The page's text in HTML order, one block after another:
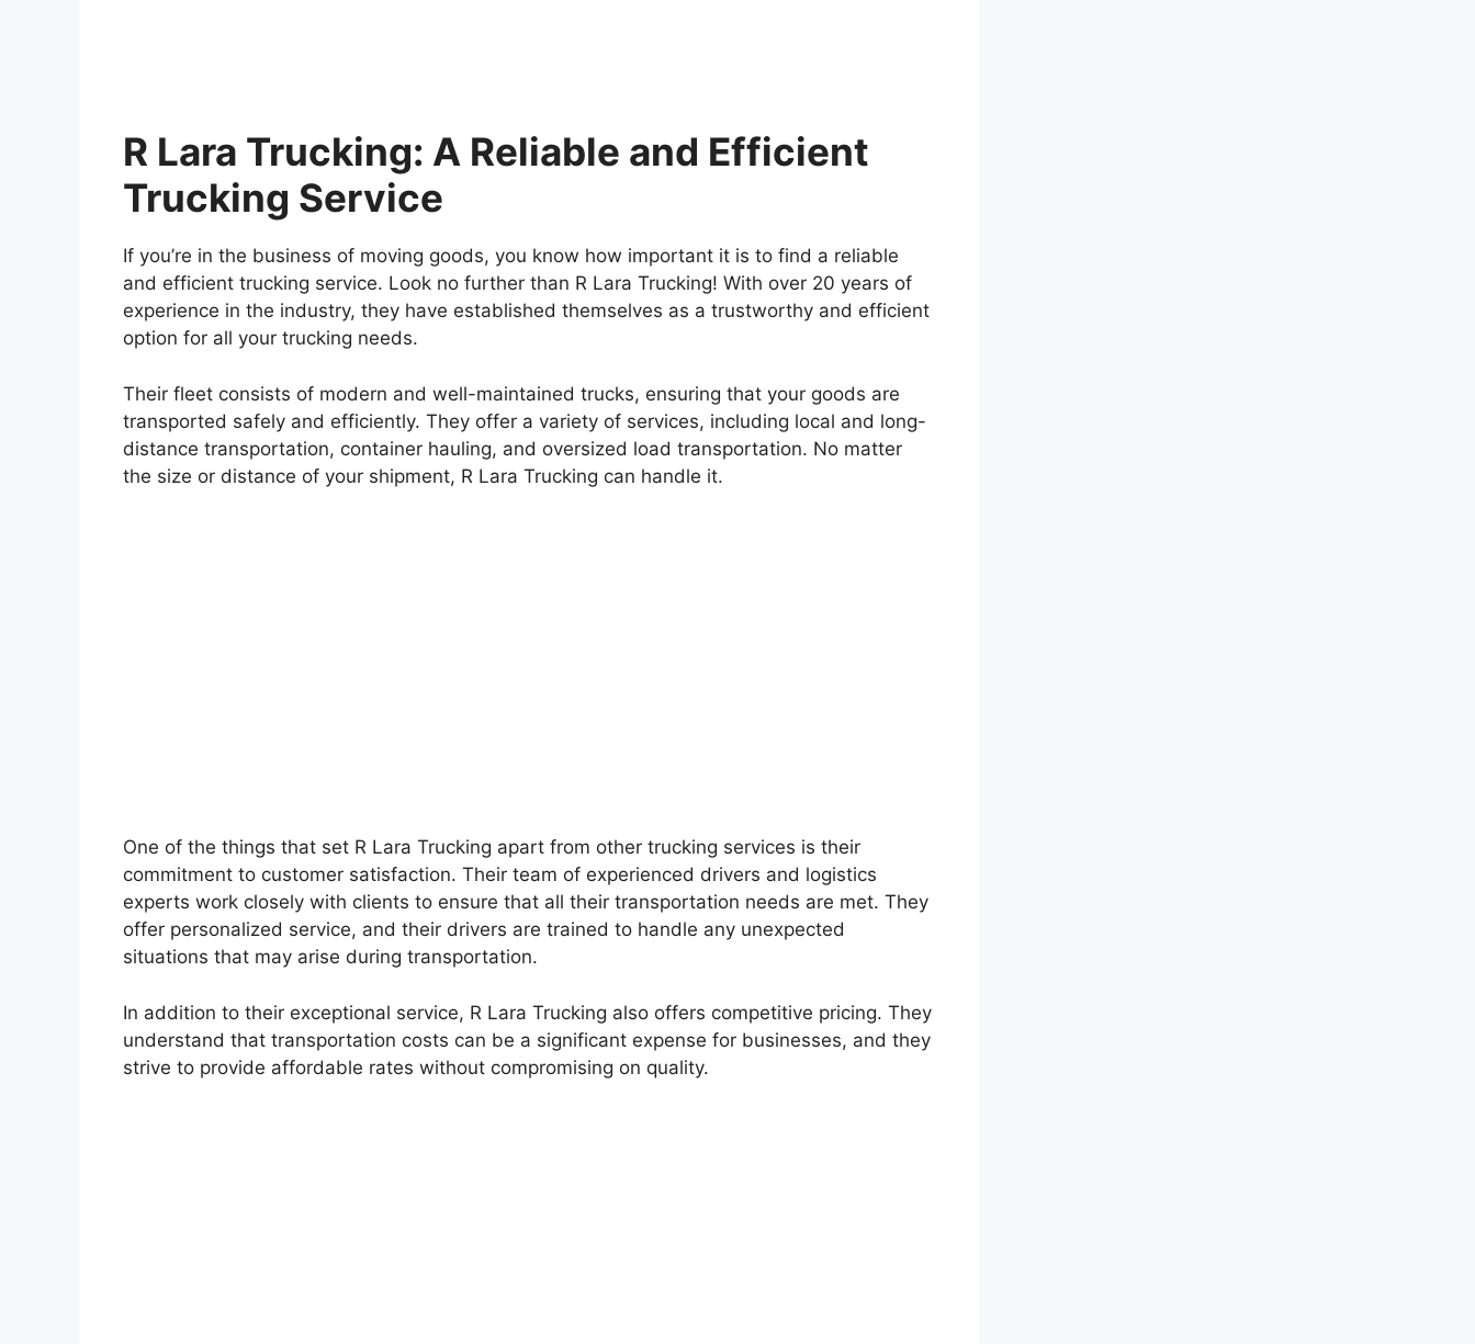
R Lara Trucking: A Reliable and Efficient
Trucking Service
If you’re in the business of moving goods, you know how important it is to find a reliable
and efficient trucking service. Look no further than R Lara Trucking! With over 20 years of
experience in the industry, they have established themselves as a trustworthy and efficient
option for all your trucking needs.
Their fleet consists of modern and well-maintained trucks, ensuring that your goods are
transported safely and efficiently. They offer a variety of services, including local and long-
distance transportation, container hauling, and oversized load transportation. No matter
the size or distance of your shipment, R Lara Trucking can handle it.
One of the things that set R Lara Trucking apart from other trucking services is their
commitment to customer satisfaction. Their team of experienced drivers and logistics
experts work closely with clients to ensure that all their transportation needs are met. They
offer personalized service, and their drivers are trained to handle any unexpected
situations that may arise during transportation.
In addition to their exceptional service, R Lara Trucking also offers competitive pricing. They
understand that transportation costs can be a significant expense for businesses, and they
strive to provide affordable rates without compromising on quality.